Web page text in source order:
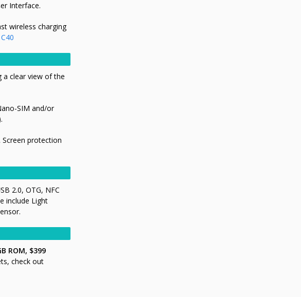
Interface.
wireless charging
a clear view of the
SIM and/or
protection
2.0, OTG, NFC
include Light
ROM, $399
check out